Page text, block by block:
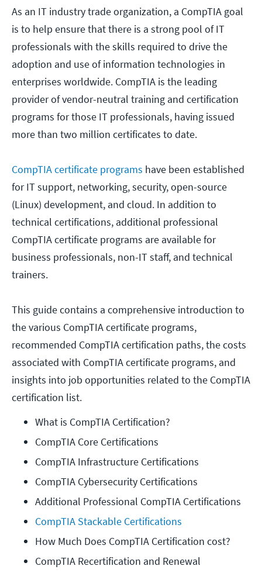
As an IT industry trade organization, a CompTIA goal
is to help ensure that there is a strong pool of IT
professionals with the skills required to drive the
adoption and use of information technologies in
enterprises worldwide. CompTIA is the leading
provider of vendor-neutral training and certification
programs for those IT professionals, having issued
more than two million certificates to date.
CompTIA certificate programs have been established
for IT support, networking, security, open-source
(Linux) development, and cloud. In addition to
technical certifications, additional professional
CompTIA certificate programs are available for
business professionals, non-IT staff, and technical
trainers.
This guide contains a comprehensive introduction to
the various CompTIA certificate programs,
recommended CompTIA certification paths, the costs
associated with CompTIA certificate programs, and
insights into job opportunities related to the CompTIA
certification list.
What is CompTIA Certification?
CompTIA Core Certifications
CompTIA Infrastructure Certifications
CompTIA Cybersecurity Certifications
Additional Professional CompTIA Certifications
CompTIA Stackable Certifications
How Much Does CompTIA Certification cost?
CompTIA Recertification and Renewal